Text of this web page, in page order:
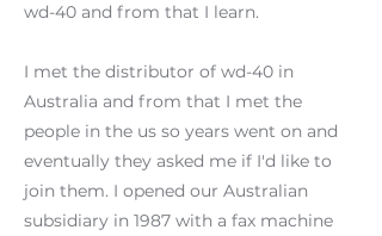
wd-40 and from that I learn.
I met the distributor of wd-40 in
Australia and from that I met the
people in the us so years went on and
eventually they asked me if I'd like to
join them. I opened our Australian
subsidiary in 1987 with a fax machine